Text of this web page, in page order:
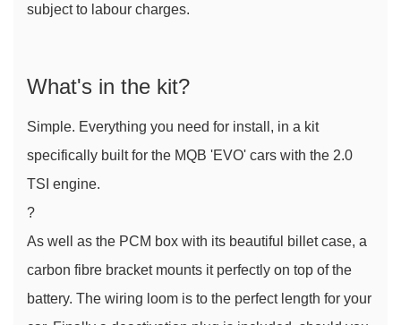
subject to labour charges.
What's in the kit?
Simple. Everything you need for install, in a kit
specifically built for the MQB 'EVO' cars with the 2.0
TSI engine.
?
As well as the PCM box with its beautiful billet case, a
carbon fibre bracket mounts it perfectly on top of the
battery. The wiring loom is to the perfect length for your